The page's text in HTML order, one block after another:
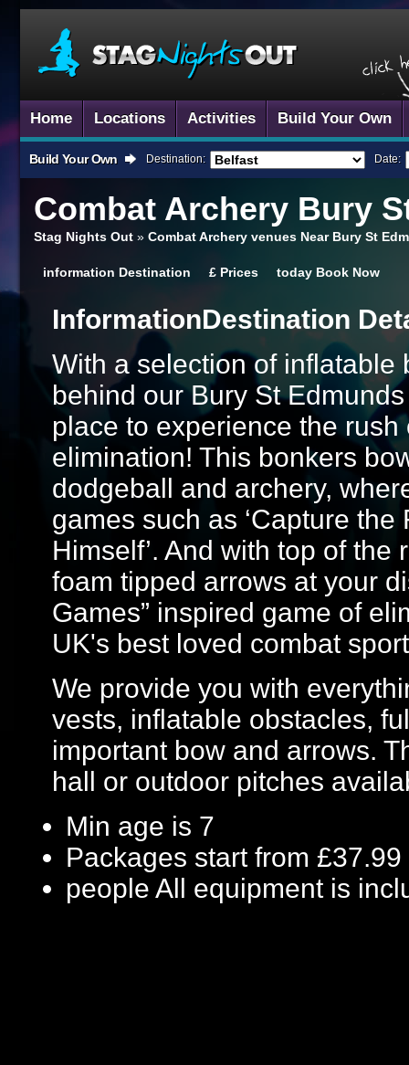
Home Locations Activities Build Your Own
Build Your Own Destination: Date:
Combat Archery Bury
Stag Nights Out » Combat Archery venues Near Bury St
information Destination £ Prices today Book Now
InformationDestination
With a selection of inflatable
behind our Bury St
place to experience the
elimination! This bonkers
dodgeball and archery,
games such as ‘Capture the
Himself’. And with top of
foam tipped arrows at your
Games” inspired game of
UK's best loved combat
We provide you with
vests, inflatable obstacles,
important bow and arrows.
hall or outdoor pitches
Min age is 7
Packages start from £37.99
people All equipment is